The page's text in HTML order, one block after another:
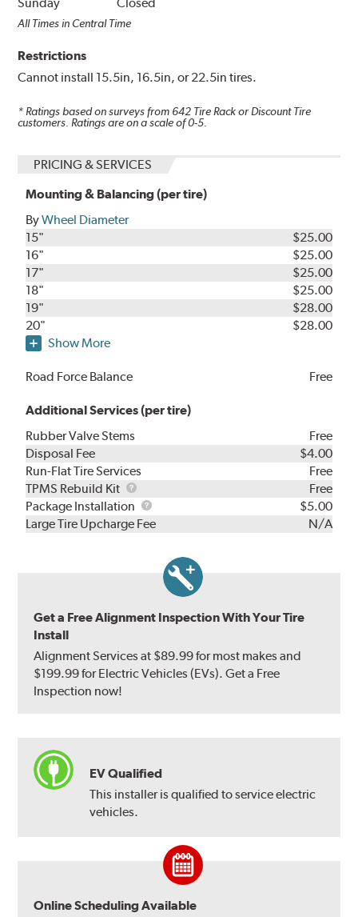
Sunday Closed
All Times in Central Time
Restrictions
Cannot install 15.5in, 16.5in, or 22.5in tires.
* Ratings based on surveys from 642 Tire Rack or Discount Tire
customers. Ratings are on a scale of 0-5.
PRICING & SERVICES
Mounting & Balancing (per tire)
ByWheel Diameter
15"
$25.00
16"
$25.00
17"
$25.00
18"
$25.00
19"
$28.00
20"
$28.00
Show More
Road Force Balance Free
Additional Services (per tire)
Rubber Valve Stems
Free
Disposal Fee
$4.00
Run-Flat Tire Services
Free
TPMS Rebuild Kit
TPMS
Rebuild
Kit
Free
Package Installation
Package
Installation
$5.00
Large Tire Upcharge Fee
N/A
Get a Free Alignment Inspection With Your Tire
Install
Alignment Services at $89.99 for most makes and
$199.99 for Electric Vehicles (EVs). Get a Free
Inspection now!
EV Qualified
This installer is qualified to service electric
vehicles.
Online Scheduling Available